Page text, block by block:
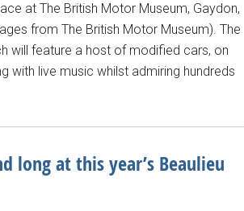
at The British Motor Museum, Gaydon,
from The British Motor Museum). The
will feature a host of modified cars, on
with live music whilst admiring hundreds
long at this year’s Beaulieu